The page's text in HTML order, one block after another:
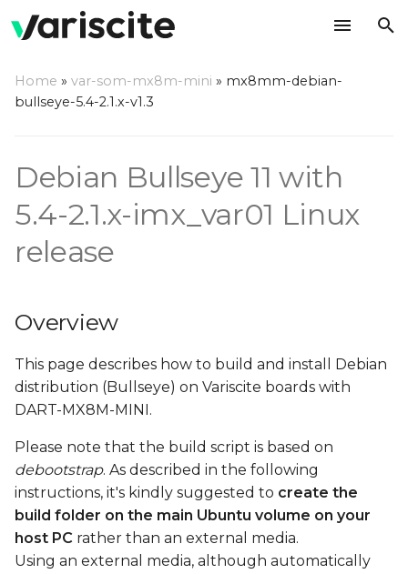
t
o
s
a
t
e
a
r
Create build environment
Installing required
Make Debian
Build all
Build by parts
Build bootloader
Build kernel, dtb files,
kernel modules, and
kernel headers
Home » var-som-mx8m-mini » mx8mm-debian-
bullseye-5.4-2.1.x-v1.3
Debian Bullseye 11 with
5.4-2.1.x-imx_var01 Linux
release
Overview
This page describes how to build and install Debian
distribution (Bullseye) on Variscite boards with
DART-MX8M-MINI.
Please note that the build script is based on
debootstrap. As described in the following
instructions, it's kindly suggested to create the
build folder on the main Ubuntu volume on your
host PC rather than an external media.
Using an external media, although automatically